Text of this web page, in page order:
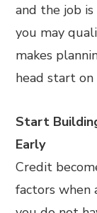
and the job
you may
makes
head start
Start
Early
Credit
factors when